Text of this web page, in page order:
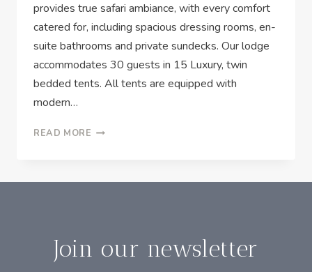
provides true safari ambiance, with every comfort
catered for, including spacious dressing rooms, en-
suite bathrooms and private sundecks. Our lodge
accommodates 30 guests in 15 Luxury, twin
bedded tents. All tents are equipped with
modern…
READ MORE
Join our newsletter